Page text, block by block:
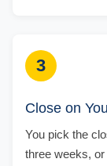
3
Close on
You pick the
three weeks,